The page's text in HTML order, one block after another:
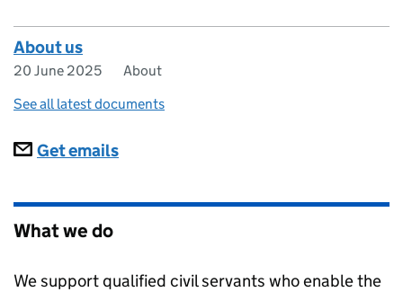
About us
20 June 2025
About
See all latest documents
Subscriptions
Get emails
What we do
We support qualified civil servants who enable the